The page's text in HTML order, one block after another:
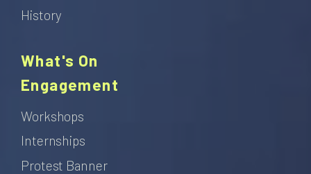
History
What's On
Engagement
Workshops
Internships
Protest Banner